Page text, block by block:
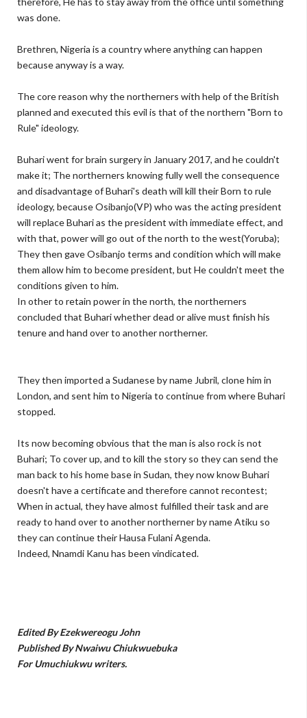
was done.
Brethren, Nigeria is a country where anything can happen
because anyway is a way.
The core reason why the northerners with help of the British
planned and executed this evil is that of the northern "Born to
Rule" ideology.
Buhari went for brain surgery in January 2017, and he couldn't
make it; The northerners knowing fully well the consequence
and disadvantage of Buhari's death will kill their Born to rule
ideology, because Osibanjo(VP) who was the acting president
will replace Buhari as the president with immediate effect, and
with that, power will go out of the north to the west(Yoruba);
They then gave Osibanjo terms and condition which will make
them allow him to become president, but He couldn't meet the
conditions given to him.
In other to retain power in the north, the northerners
concluded that Buhari whether dead or alive must finish his
tenure and hand over to another northerner.
They then imported a Sudanese by name Jubril, clone him in
London, and sent him to Nigeria to continue from where Buhari
stopped.
Its now becoming obvious that the man is also rock is not
Buhari; To cover up, and to kill the story so they can send the
man back to his home base in Sudan, they now know Buhari
doesn't have a certificate and therefore cannot recontest;
When in actual, they have almost fulfilled their task and are
ready to hand over to another northerner by name Atiku so
they can continue their Hausa Fulani Agenda.
Indeed, Nnamdi Kanu has been vindicated.
Edited By Ezekwereogu John
Published By Nwaiwu Chiukwuebuka
For Umuchiukwu writers.